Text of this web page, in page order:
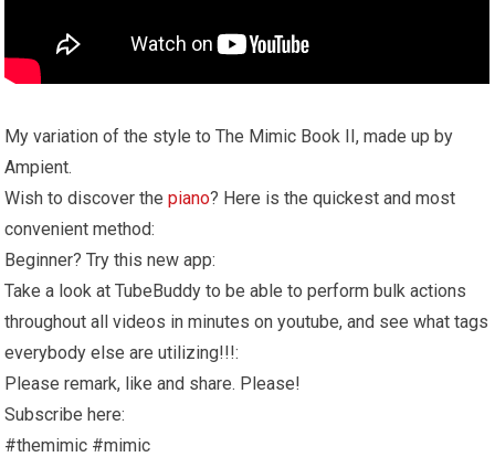
My variation of the style to The Mimic Book II, made up by
Ampient.
Wish to discover thepiano? Here is the quickest and most
convenient method:
Beginner? Try this new app:
Take a look at TubeBuddy to be able to perform bulk actions
throughout all videos in minutes on youtube, and see what tags
everybody else are utilizing!!!:
Please remark, like and share. Please!
Subscribe here:
#themimic #mimic